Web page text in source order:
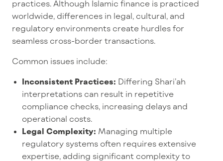
practices. Although Islamic finance is practiced
worldwide, differences in legal, cultural, and
regulatory environments create hurdles for
seamless cross-border transactions.
Common issues include:
Inconsistent Practices: Differing Shari’ah
interpretations can result in repetitive
compliance checks, increasing delays and
operational costs.
Legal Complexity: Managing multiple
regulatory systems often requires extensive
expertise, adding significant complexity to